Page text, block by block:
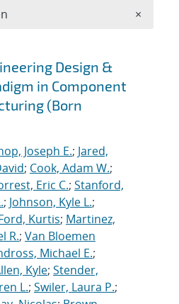
Design &
in Component
(Born
Joseph E.; Jared,
; Cook, Adam W.;
Eric C.; Stanford,
; Johnson, Kyle L.;
Kurtis; Martinez,
R.; Van Bloemen
Michael E.;
Kyle; Stender,
L.; Swiler, Laura P.;
×